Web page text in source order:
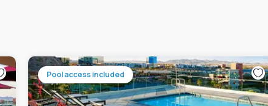
Pool access included